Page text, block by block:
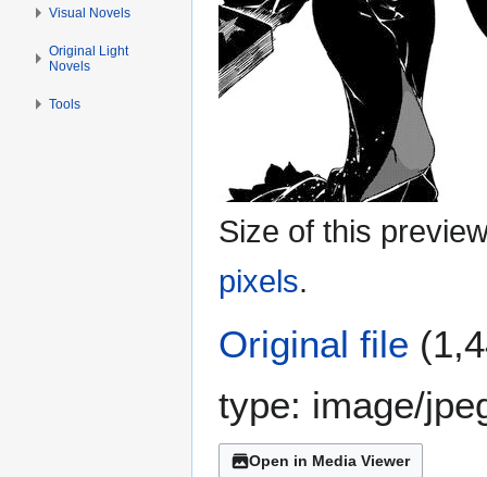
Size of this
pixels.
Original file
type: image/
Open in Media Viewer
Visual Novels
Original Light
Novels
Tools